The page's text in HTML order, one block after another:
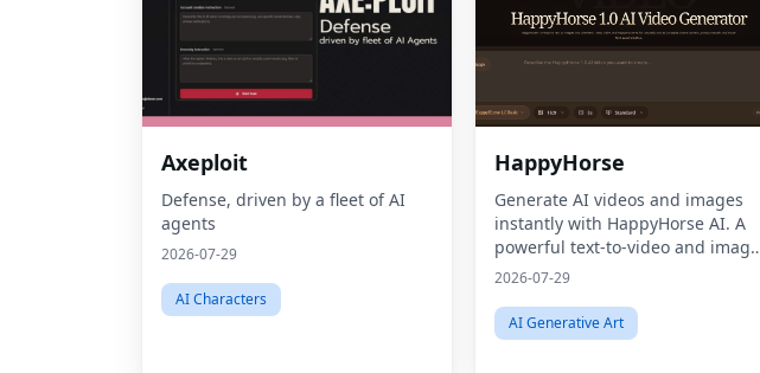
Axeploit
Defense, driven by a fleet of AI
agents
2026-07-29
AI Characters
HappyHorse
Generate AI videos and images
instantly with HappyHorse AI. A
powerful text-to-video and image
generation platform for creators,
2026-07-29
AI Generative Art